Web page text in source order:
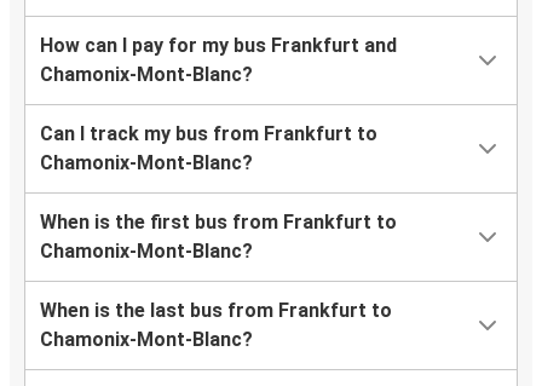
How can I pay for my bus Frankfurt and
Chamonix-Mont-Blanc?
Can I track my bus from Frankfurt to
Chamonix-Mont-Blanc?
When is the first bus from Frankfurt to
Chamonix-Mont-Blanc?
When is the last bus from Frankfurt to
Chamonix-Mont-Blanc?